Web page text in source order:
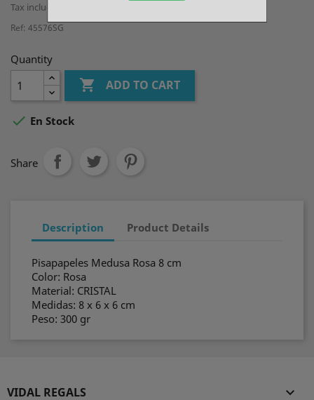
Tax included
Ref: 45576SG
Quantity
 ADD TO CART
 En Stock
Share
Description Product Details
Pisapapeles Medusa Rosa 8 cm
Color: Rosa
Material: CRISTAL
Medidas: 8 x 6 x 6 cm
Peso: 300 gr
VIDAL REGALS 